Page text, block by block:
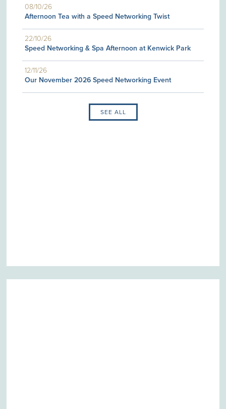
08/10/26
Afternoon Tea with a Speed Networking Twist
22/10/26
Speed Networking & Spa Afternoon at Kenwick Park
12/11/26
Our November 2026 Speed Networking Event
SEE ALL